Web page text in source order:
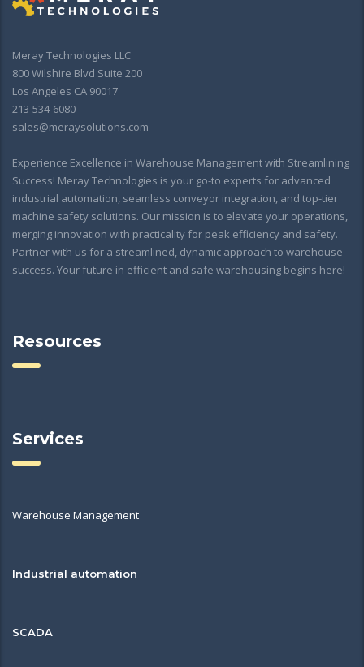
Meray Technologies LLC
800 Wilshire Blvd Suite 200
Los Angeles CA 90017
213-534-6080
sales@meraysolutions.com
Experience Excellence in Warehouse Management with Streamlining
Success! Meray Technologies is your go-to experts for advanced
industrial automation, seamless conveyor integration, and top-tier
machine safety solutions. Our mission is to elevate your operations,
merging innovation with practicality for peak efficiency and safety.
Partner with us for a streamlined, dynamic approach to warehouse
success. Your future in efficient and safe warehousing begins here!
Resources
Services
Warehouse Management
Industrial automation
SCADA